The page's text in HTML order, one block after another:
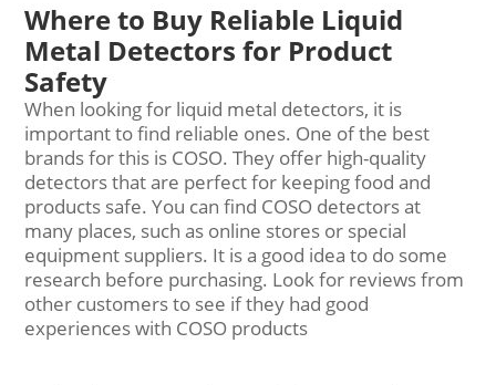
Where to Buy Reliable Liquid
Metal Detectors for Product
Safety
When looking for liquid metal detectors, it is
important to find reliable ones. One of the best
brands for this is COSO. They offer high-quality
detectors that are perfect for keeping food and
products safe. You can find COSO detectors at
many places, such as online stores or special
equipment suppliers. It is a good idea to do some
research before purchasing. Look for reviews from
other customers to see if they had good
experiences with COSO products